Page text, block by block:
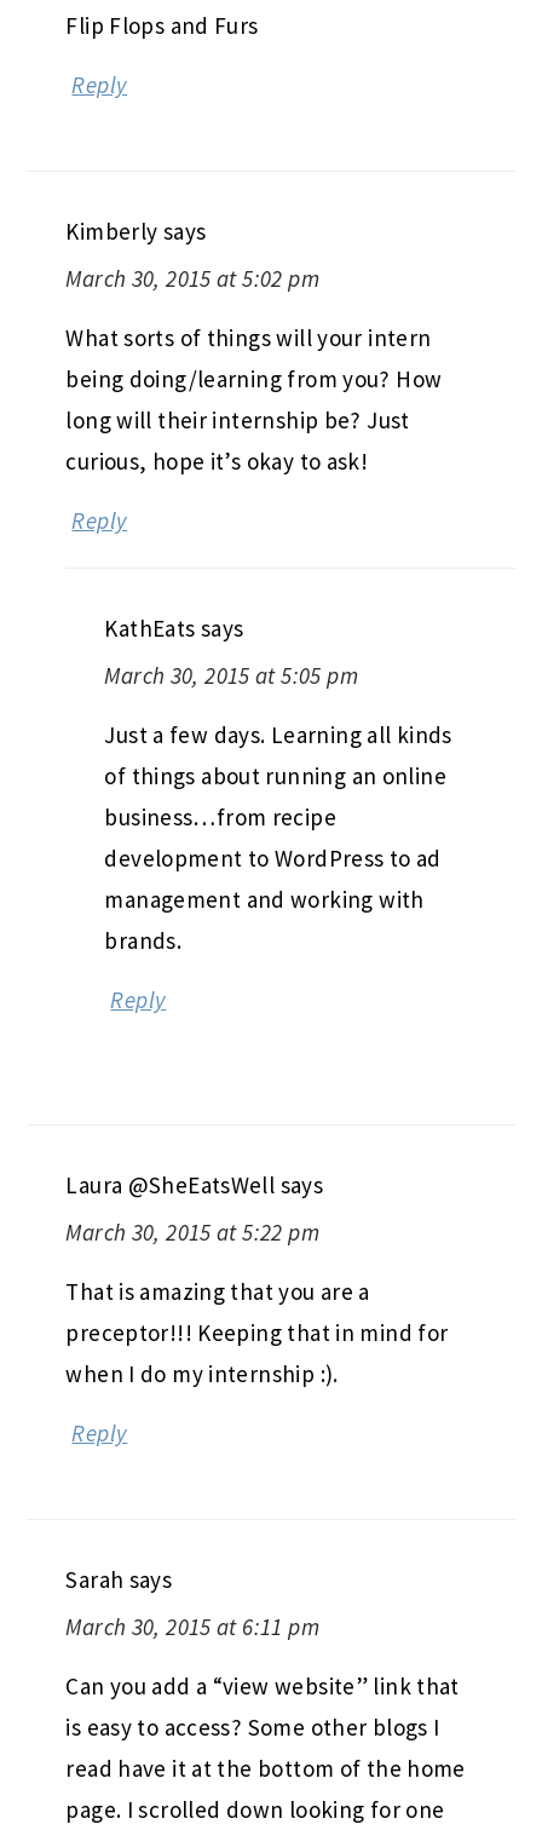
Flip Flops and Furs
Reply
Kimberly says
March 30, 2015 at 5:02 pm
What sorts of things will your intern
being doing/learning from you? How
long will their internship be? Just
curious, hope it’s okay to ask!
Reply
KathEats says
March 30, 2015 at 5:05 pm
Just a few days. Learning all kinds
of things about running an online
business…from recipe
development to WordPress to ad
management and working with
brands.
Reply
Laura @SheEatsWell says
March 30, 2015 at 5:22 pm
That is amazing that you are a
preceptor!!! Keeping that in mind for
when I do my internship :).
Reply
Sarah says
March 30, 2015 at 6:11 pm
Can you add a “view website” link that
is easy to access? Some other blogs I
read have it at the bottom of the home
page. I scrolled down looking for one